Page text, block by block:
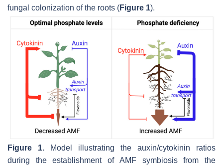
fungal colonization of the roots (Figure 1).
Figure 1. Model illustrating the auxin/cytokinin ratios
during the establishment of AMF symbiosis from the